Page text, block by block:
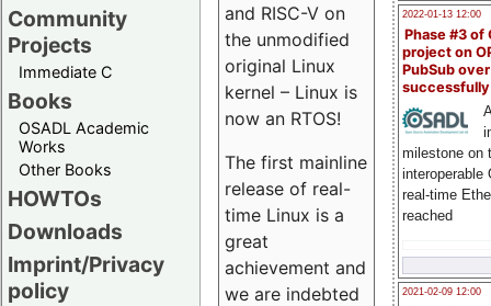
Community
Projects
Immediate C
Books
OSADL Academic
Works
Other Books
HOWTOs
Downloads
Imprint/Privacy
policy
2022-01-13 12:00
Phase #3 of
project on
PubSub over
milestone on
interoperable
real-time
reached
2021-02-09 12:00
and RISC-V on
the unmodified
original Linux
kernel – Linux is
now an RTOS!
The first mainline
release of real-
time Linux is a
great
achievement and
we are indebted